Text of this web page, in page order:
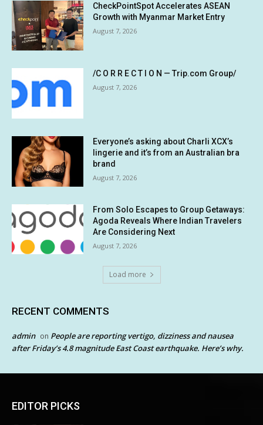
CheckPointSpot Accelerates ASEAN
Growth with Myanmar Market Entry
August 7, 2026
/C O R R E C T I O N — Trip.com Group/
August 7, 2026
Everyone’s asking about Charli XCX’s
lingerie and it’s from an Australian bra
brand
August 7, 2026
From Solo Escapes to Group Getaways:
Agoda Reveals Where Indian Travelers
Are Considering Next
August 7, 2026
Load more
RECENT COMMENTS
admin on People are reporting vertigo, dizziness and nausea
after Friday’s 4.8 magnitude East Coast earthquake. Here’s why.
EDITOR PICKS